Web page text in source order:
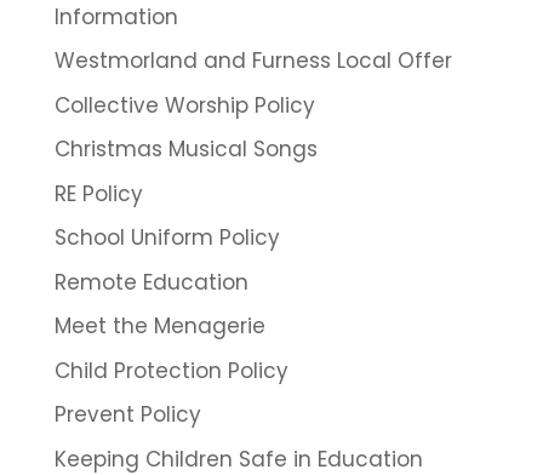
Information
Westmorland and Furness Local Offer
Collective Worship Policy
Christmas Musical Songs
RE Policy
School Uniform Policy
Remote Education
Meet the Menagerie
Child Protection Policy
Prevent Policy
Keeping Children Safe in Education